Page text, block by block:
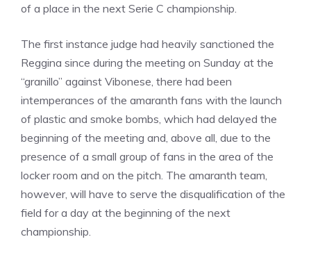
of a place in the next Serie C championship.
The first instance judge had heavily sanctioned the
Reggina since during the meeting on Sunday at the
“granillo” against Vibonese, there had been
intemperances of the amaranth fans with the launch
of plastic and smoke bombs, which had delayed the
beginning of the meeting and, above all, due to the
presence of a small group of fans in the area of ​​the
locker room and on the pitch. The amaranth team,
however, will have to serve the disqualification of the
field for a day at the beginning of the next
championship.